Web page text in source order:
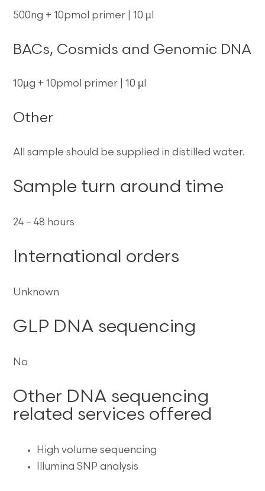
500ng + 10pmol primer | 10 µl
BACs, Cosmids and Genomic DNA
10µg + 10pmol primer | 10 µl
Other
All sample should be supplied in distilled water.
Sample turn around time
24 – 48 hours
International orders
Unknown
GLP DNA sequencing
No
Other DNA sequencing
related services offered
High volume sequencing
Illumina SNP analysis